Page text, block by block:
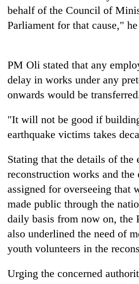
Three
arrested
in
betting,
crypto
transactions
continue
across
Nepal
as
west
temperatures
climb
37°C
My
Malaka
Adversaries:
do
not
meditation
to
awaken
awareness
behalf of the Council of
Parliament for that cause,"
PM Oli stated that any
delay in works under any
onwards would be
"It will not be good if
earthquake victims takes
Stating that the details of the
reconstruction works and the
assigned for overseeing that
made public through the
daily basis from now on, the
also underlined the need of
youth volunteers in the
Urging the concerned